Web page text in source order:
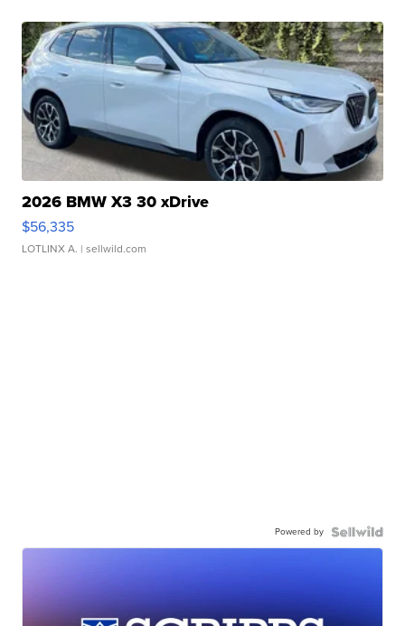
2026 BMW X3 30 xDrive
$56,335
LOTLINX A. | sellwild.com
Powered by